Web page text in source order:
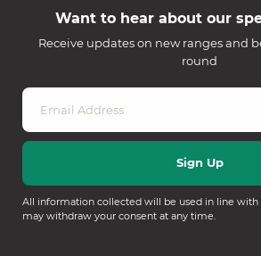
Want to hear about our
Receive updates on new ranges and
round
All information collected will be used in line with
may withdraw your consent at any time.